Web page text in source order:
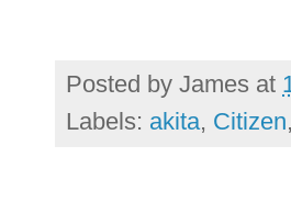
Posted by James at
Labels: akita, Citizen,